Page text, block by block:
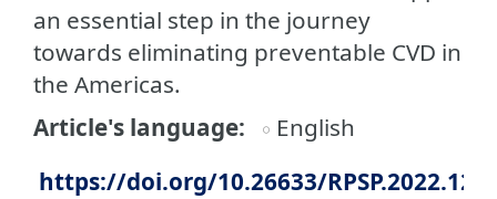
an essential step in the journey
towards eliminating preventable CVD in
the Americas.
Article's language
English
https://doi.org/10.26633/RPSP.2022.12